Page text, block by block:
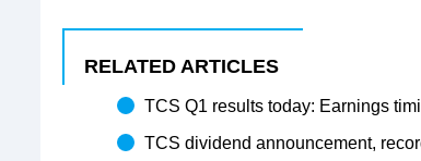
RELATED ARTICLES
TCS Q1 results today: Earnings
TCS dividend announcement,